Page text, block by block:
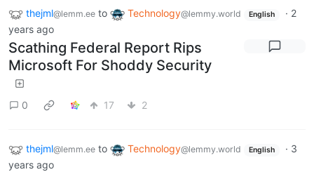
thejml@lemm.ee to Technology@lemmy.world English · 2
years ago
Scathing Federal Report Rips
Microsoft For Shoddy Security
0 17 2
thejml@lemm.ee to Technology@lemmy.world English · 3
years ago